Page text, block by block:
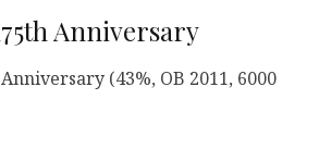
Anniversary
(43%, OB 2011, 6000